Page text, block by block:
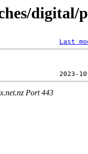
digital/
Last
Port 443